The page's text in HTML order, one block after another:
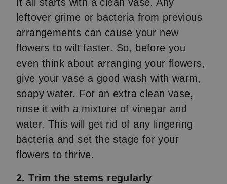
leftover grime or bacteria from previous
arrangements can cause your new
flowers to wilt faster. So, before you
even think about arranging your flowers,
give your vase a good wash with warm,
soapy water. For an extra clean vase,
rinse it with a mixture of vinegar and
water. This will get rid of any lingering
bacteria and set the stage for your
flowers to thrive.
2. Trim the stems regularly